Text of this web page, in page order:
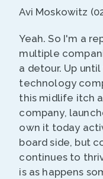
Avi Moskowitz
Yeah. So I'm a
multiple
a detour. Up
technology
this midlife itch
company,
own it today
board side, but
continues to
is as happens